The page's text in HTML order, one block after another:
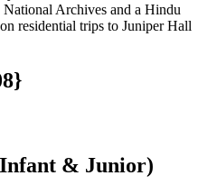
Archives and a Hindu
residential trips to Juniper Hall
& Junior)